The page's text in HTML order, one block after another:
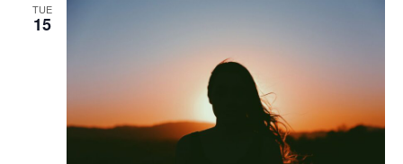
TUE
15